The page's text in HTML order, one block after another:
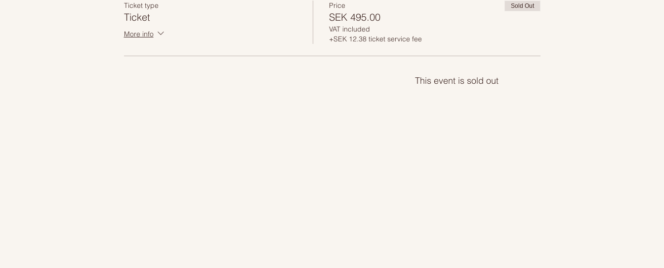
Ticket type
Ticket
More info
Price
SEK 495.00
VAT included
+SEK 12.38 ticket service fee
Sold Out
This event is sold out